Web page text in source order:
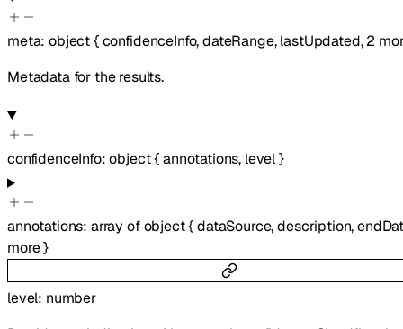
meta:object{ confidenceInfo,dateRange,lastUpdated,2
Metadata for the results.
confidenceInfo:object{annotations, level}
annotations: array ofobject{dataSource,description,
more}
level: number